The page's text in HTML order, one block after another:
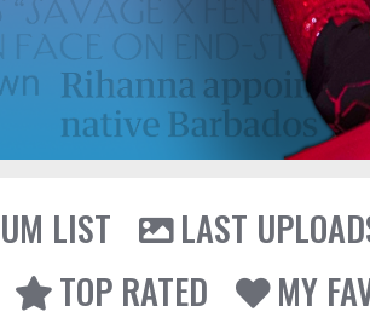
LIST
LAST
TOP RATED
MY